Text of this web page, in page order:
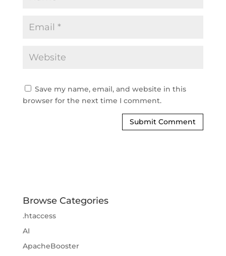
Save my name, email, and website in this
browser for the next time I comment.
Browse Categories
.htaccess
AI
ApacheBooster